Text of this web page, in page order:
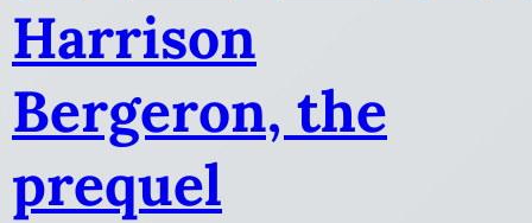
Harrison
Bergeron, the
prequel